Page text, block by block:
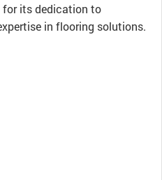
for its dedication to
in flooring solutions.